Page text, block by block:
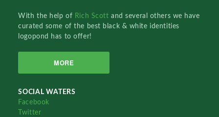
With the help of Rich Scottand several others we have
curated some of the best black & white identities
logopond has to offer!
MORE
SOCIAL WATERS
Facebook
Twitter